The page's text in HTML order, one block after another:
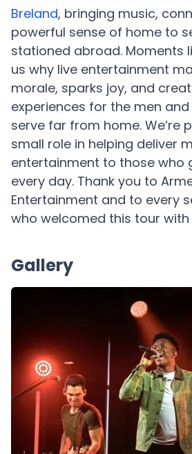
Breland, bringing music,
powerful sense of home to
stationed abroad. Moments
us why live entertainment
morale, sparks joy, and
experiences for the men
serve far from home. We’re
small role in helping deliver
entertainment to those who
every day. Thank you to
Entertainment and to every
who welcomed this tour
Gallery